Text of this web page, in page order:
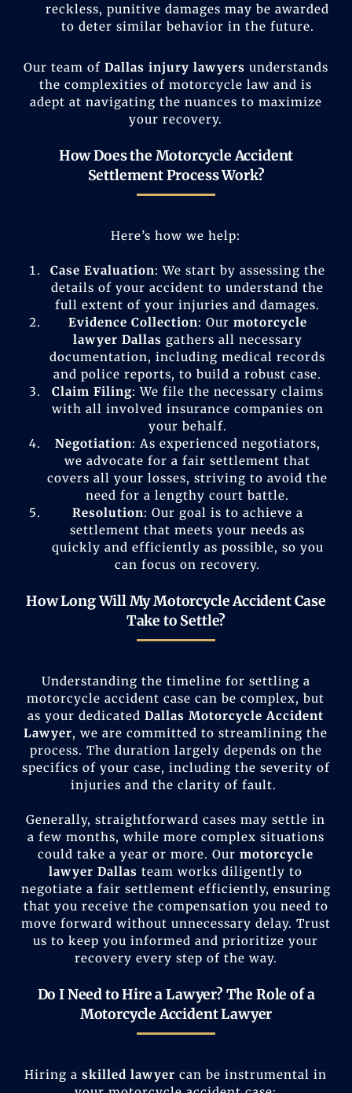
reckless, punitive damages may be awarded
to deter similar behavior in the future.
Our team of Dallas injury lawyers understands
the complexities of motorcycle law and is
adept at navigating the nuances to maximize
your recovery.
How Does the Motorcycle Accident
Settlement Process Work?
Here’s how we help:
Case Evaluation: We start by assessing the
details of your accident to understand the
full extent of your injuries and damages.
Evidence Collection: Our motorcycle
lawyer Dallas gathers all necessary
documentation, including medical records
and police reports, to build a robust case.
Claim Filing: We file the necessary claims
with all involved insurance companies on
your behalf.
Negotiation: As experienced negotiators,
we advocate for a fair settlement that
covers all your losses, striving to avoid the
need for a lengthy court battle.
Resolution: Our goal is to achieve a
settlement that meets your needs as
quickly and efficiently as possible, so you
can focus on recovery.
How Long Will My Motorcycle Accident Case
Take to Settle?
Understanding the timeline for settling a
motorcycle accident case can be complex, but
as your dedicatedDallas Motorcycle Accident
Lawyer, we are committed to streamlining the
process. The duration largely depends on the
specifics of your case, including the severity of
injuries and the clarity of fault.
Generally, straightforward cases may settle in
a few months, while more complex situations
could take a year or more. Ourmotorcycle
lawyer Dallas team works diligently to
negotiate a fair settlement efficiently, ensuring
that you receive the compensation you need to
move forward without unnecessary delay. Trust
us to keep you informed and prioritize your
recovery every step of the way.
Do I Need to Hire a Lawyer? The Role of a
Motorcycle Accident Lawyer
Hiring a skilled lawyer can be instrumental in